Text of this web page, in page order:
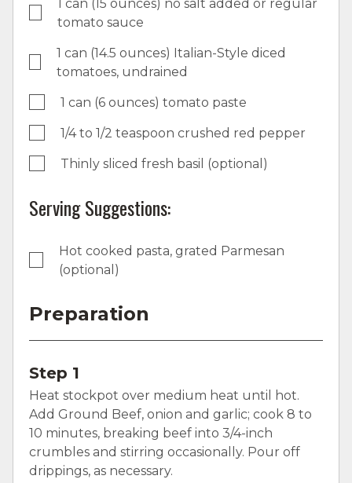
1 can (15 ounces) no salt added or regular
tomato sauce
1 can (14.5 ounces) Italian-Style diced
tomatoes, undrained
1 can (6 ounces) tomato paste
1/4 to 1/2 teaspoon crushed red pepper
Thinly sliced fresh basil (optional)
Serving Suggestions:
Hot cooked pasta, grated Parmesan
(optional)
Preparation
Step 1
Heat stockpot over medium heat until hot.
Add Ground Beef, onion and garlic; cook 8 to
10 minutes, breaking beef into 3/4-inch
crumbles and stirring occasionally. Pour off
drippings, as necessary.